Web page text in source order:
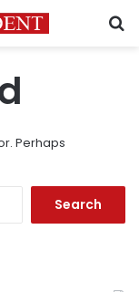
Perhaps